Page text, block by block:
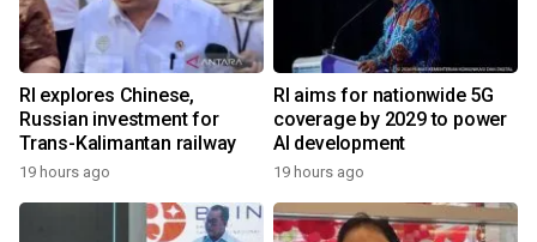
RI explores Chinese,
Russian investment for
Trans-Kalimantan railway
19 hours ago
RI aims for nationwide 5G
coverage by 2029 to power
AI development
19 hours ago